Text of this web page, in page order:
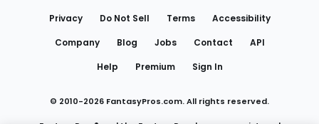
Privacy Do Not Sell Terms
Accessibility
Company
Blog Jobs Contact
API
Help
Premium Sign In
© 2010-2026 FantasyPros.com. All rights reserved.